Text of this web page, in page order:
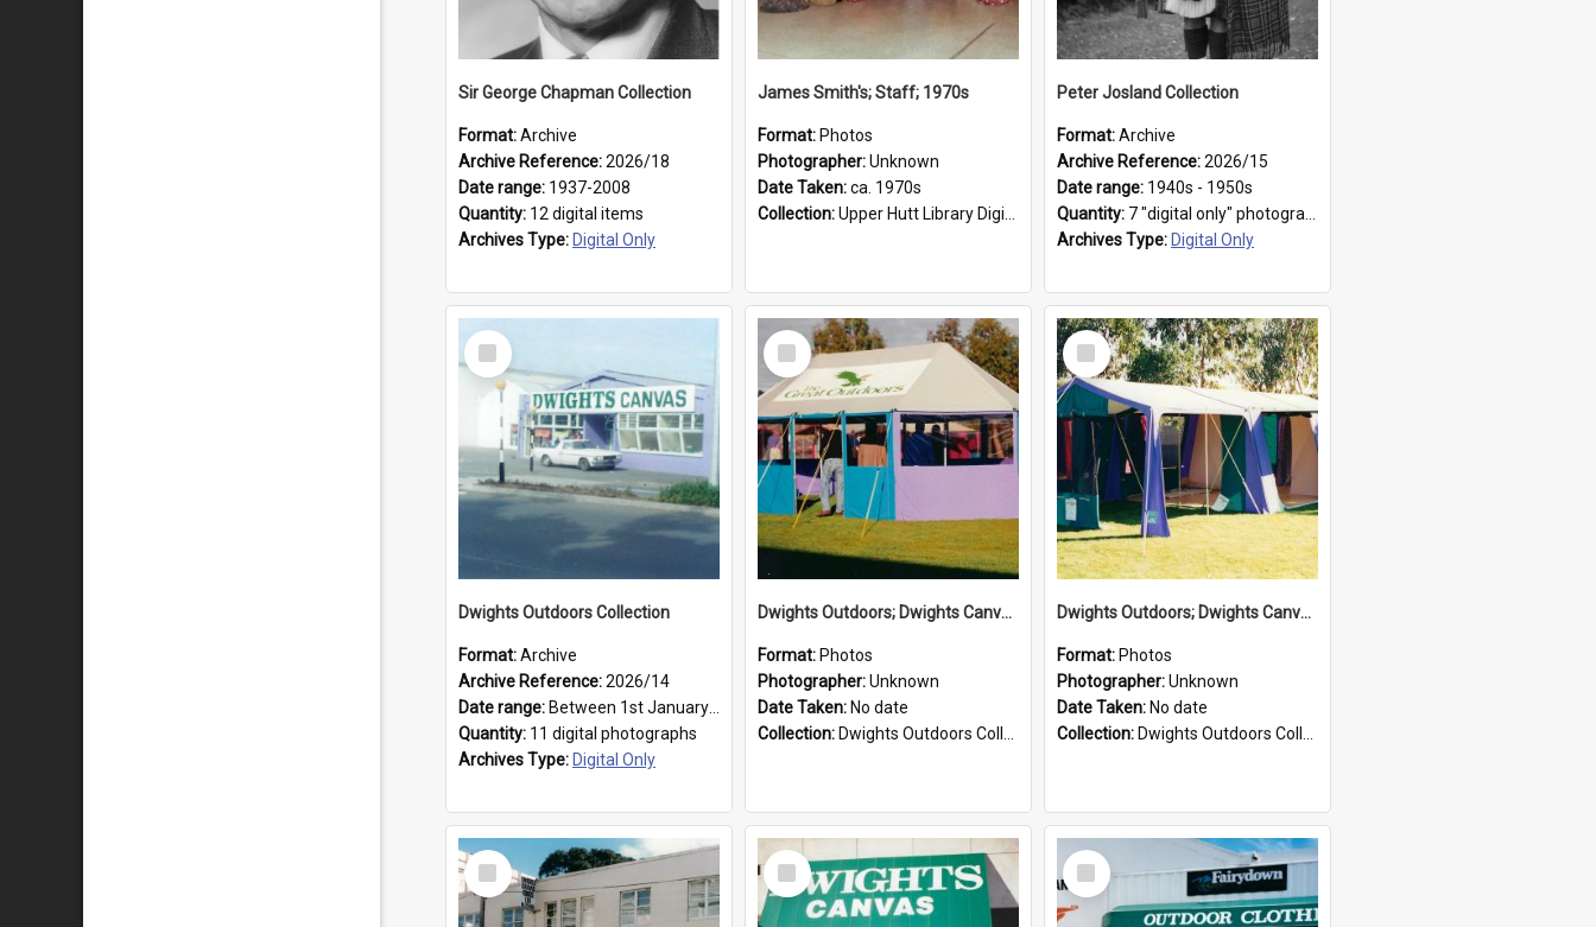
Sir George Chapman Collection
Format:Archive
Archive Reference:2026/18
Date range: 1937-2008
Quantity: 12 digital items
Archives Type: Digital Only
James Smith's; Staff; 1970s
Format: Photos
Photographer:Unknown
Date Taken:ca. 1970s
Collection:Upper Hutt Library Digital Photographs
Peter Josland Collection
Format:Archive
Archive Reference:2026/15
Date range: 1940s - 1950s
Quantity: 7 "digital only" photographs
Archives Type: Digital Only
Select
Item
Dwights Outdoors Collection
Format:Archive
Archive Reference:2026/14
Date range: Between 1st January 1979 and 31st December 1999
Quantity: 11 digital photographs
Archives Type: Digital Only
Select
Item
Dwights Outdoors; Dwights Canvas Tent; no date
Format: Photos
Photographer:Unknown
Date Taken: No date
Collection: Dwights Outdoors Collection
Select
Item
Dwights Outdoors; Dwights Canvas Tent; no date
Format: Photos
Photographer:Unknown
Date Taken: No date
Collection: Dwights Outdoors Collection
Select
Item
Select
Item
Select
Item